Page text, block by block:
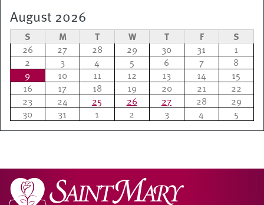
August 2026
S M T W T F S
26 27 28 29 30 31
1
2
3 4 5 6 7
8
9
10 11 12 13 14
15
16
17 18 19 20 21
22
23
24 25 26 27 28
29
30
31 1 2 3 4 5